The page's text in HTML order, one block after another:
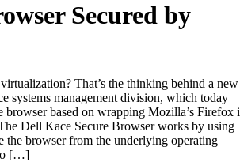
Secured by
That’s the thinking behind a new
systems management division, which today
browser based on wrapping Mozilla’s Firefox
Dell Kace Secure Browser works by using
the browser from the underlying operating
to […]